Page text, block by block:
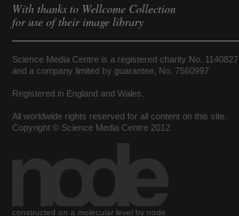
With thanks to Wellcome Collection
for use of their image library
Science Media Centre is a registered charity No. 1140827
and a company limited by guarantee, No. 7560997
Registered in England and Wales.
All worldwide rights reserved for all content on this site.
Copyright © Science Media Centre 2012
constructed on a molecular level by node